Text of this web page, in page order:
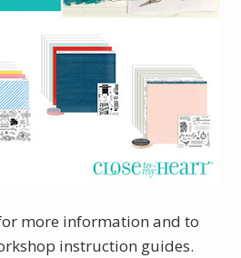
more information and to
instruction guides.